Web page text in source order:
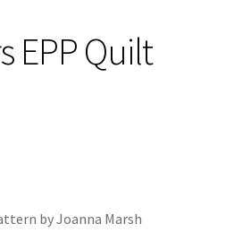
EPP Quilt
by Joanna Marsh